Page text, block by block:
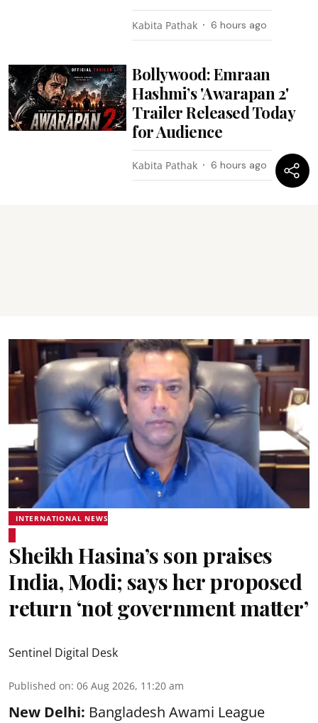
Kabita Pathak 6 hours ago
Bollywood: Emraan
Hashmi’s 'Awarapan 2'
Trailer Released Today
for Audience
Kabita Pathak 6 hours ago
INTERNATIONAL NEWS
Sheikh Hasina’s son praises
India, Modi; says her proposed
return ‘not government matter’
Sentinel Digital Desk
Published on: 06 Aug 2026, 11:20 am
New Delhi: Bangladesh Awami League